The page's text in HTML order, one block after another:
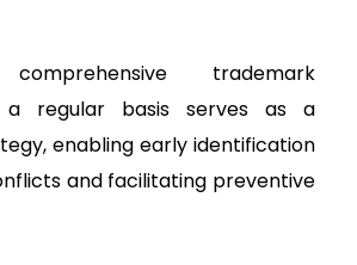
trademark
a regular basis serves as a
enabling early identification
and facilitating preventive